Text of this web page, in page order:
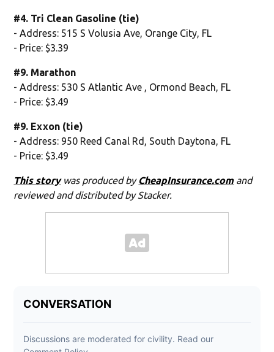
#4. Tri Clean Gasoline (tie)
- Address: 515 S Volusia Ave, Orange City, FL
- Price: $3.39
#9. Marathon
- Address: 530 S Atlantic Ave , Ormond Beach, FL
- Price: $3.49
#9. Exxon (tie)
- Address: 950 Reed Canal Rd, South Daytona, FL
- Price: $3.49
This storywas produced by CheapInsurance.comand
reviewed and distributed by Stacker.